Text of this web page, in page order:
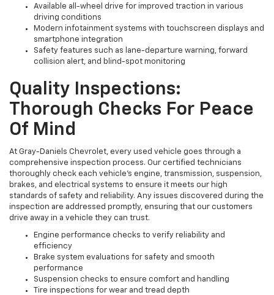
Available all-wheel drive for improved traction in various
driving conditions
Modern infotainment systems with touchscreen displays and
smartphone integration
Safety features such as lane-departure warning, forward
collision alert, and blind-spot monitoring
Quality Inspections:
Thorough Checks For Peace
Of Mind
At Gray-Daniels Chevrolet, every used vehicle goes through a
comprehensive inspection process. Our certified technicians
thoroughly check each vehicle’s engine, transmission, suspension,
brakes, and electrical systems to ensure it meets our high
standards of safety and reliability. Any issues discovered during the
inspection are addressed promptly, ensuring that our customers
drive away in a vehicle they can trust.
Engine performance checks to verify reliability and
efficiency
Brake system evaluations for safety and smooth
performance
Suspension checks to ensure comfort and handling
Tire inspections for wear and tread depth